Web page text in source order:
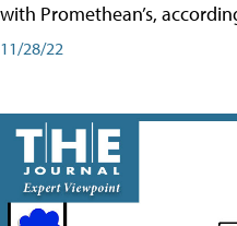
with Promethean’s,
11/28/22